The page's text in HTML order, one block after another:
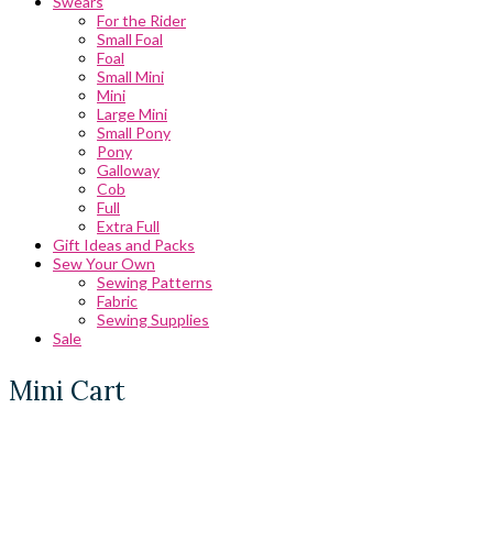
For the Rider
Small Foal
Foal
Small Mini
Mini
Large Mini
Small Pony
Pony
Galloway
Cob
Full
Extra Full
Gift Ideas and Packs
Sew Your Own
Sewing Patterns
Fabric
Sewing Supplies
Sale
Mini Cart